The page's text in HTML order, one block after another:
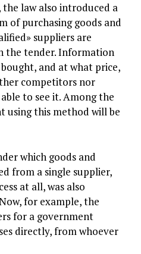
law also introduced a
of purchasing goods and
suppliers are
the tender. Information
and at what price,
competitors nor
to see it. Among the
using this method will be
which goods and
from a single supplier,
at all, was also
for example, the
for a government
directly, from whoever